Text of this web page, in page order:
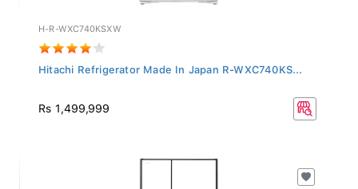
H-R-WXC740KSXW
Hitachi Refrigerator Made In Japan R-WXC740KS...
Rs 1,499,999